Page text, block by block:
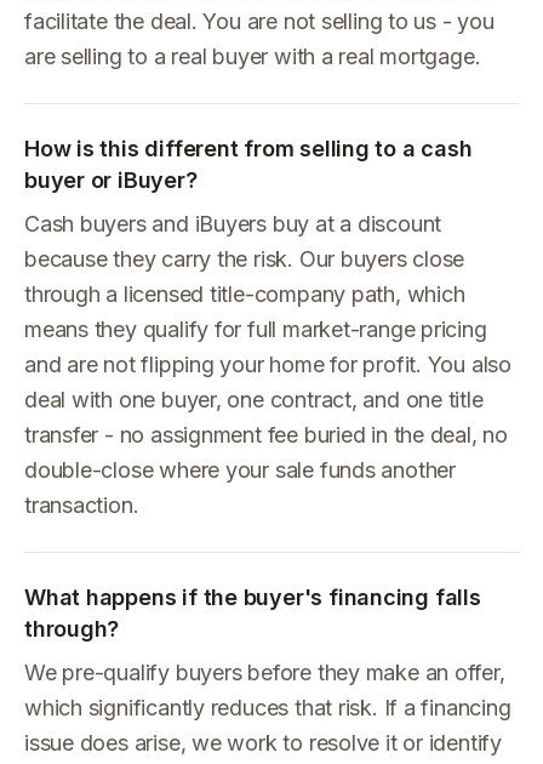
facilitate the deal. You are not selling to us - you
are selling to a real buyer with a real mortgage.
How is this different from selling to a cash
buyer or iBuyer?
Cash buyers and iBuyers buy at a discount
because they carry the risk. Our buyers close
through a licensed title-company path, which
means they qualify for full market-range pricing
and are not flipping your home for profit. You also
deal with one buyer, one contract, and one title
transfer - no assignment fee buried in the deal, no
double-close where your sale funds another
transaction.
What happens if the buyer's financing falls
through?
We pre-qualify buyers before they make an offer,
which significantly reduces that risk. If a financing
issue does arise, we work to resolve it or identify